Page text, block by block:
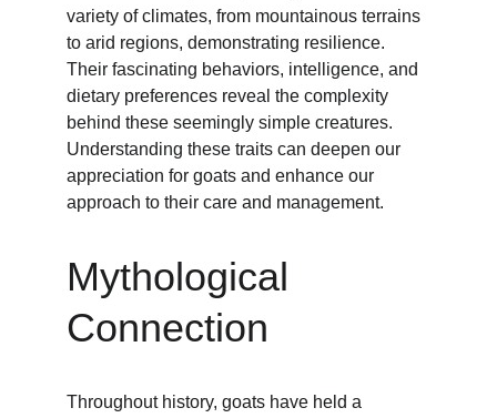
variety of climates, from mountainous terrains
to arid regions, demonstrating resilience.
Their fascinating behaviors, intelligence, and
dietary preferences reveal the complexity
behind these seemingly simple creatures.
Understanding these traits can deepen our
appreciation for goats and enhance our
approach to their care and management.
Mythological
Connection
Throughout history, goats have held a